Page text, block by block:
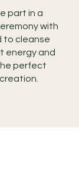
part in a
with
to cleanse
energy and
perfect